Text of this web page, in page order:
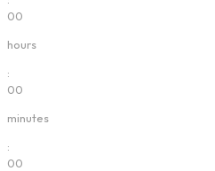
00
hours
:
00
minutes
:
00